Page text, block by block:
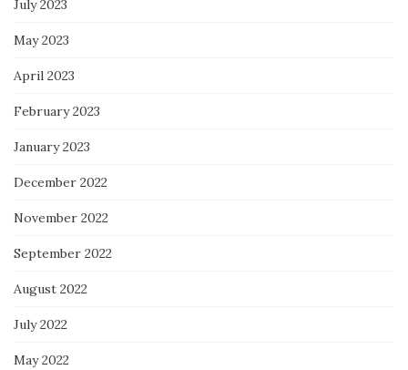
July 2023
May 2023
April 2023
February 2023
January 2023
December 2022
November 2022
September 2022
August 2022
July 2022
May 2022